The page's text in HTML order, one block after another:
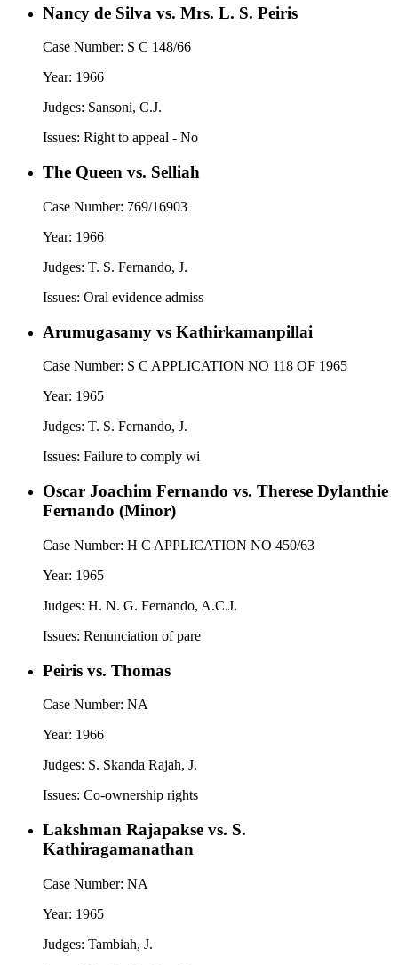
Nancy de Silva vs. Mrs. L. S. Peiris
Case Number: S C 148/66
Year: 1966
Judges: Sansoni, C.J.
Issues: Right to appeal - No
The Queen vs. Selliah
Case Number: 769/16903
Year: 1966
Judges: T. S. Fernando, J.
Issues: Oral evidence admiss
Arumugasamy vs Kathirkamanpillai
Case Number: S C APPLICATION NO 118 OF 1965
Year: 1965
Judges: T. S. Fernando, J.
Issues: Failure to comply wi
Oscar Joachim Fernando vs. Therese Dylanthie
Fernando (Minor)
Case Number: H C APPLICATION NO 450/63
Year: 1965
Judges: H. N. G. Fernando, A.C.J.
Issues: Renunciation of pare
Peiris vs. Thomas
Case Number: NA
Year: 1966
Judges: S. Skanda Rajah, J.
Issues: Co-ownership rights
Lakshman Rajapakse vs. S.
Kathiragamanathan
Case Number: NA
Year: 1965
Judges: Tambiah, J.